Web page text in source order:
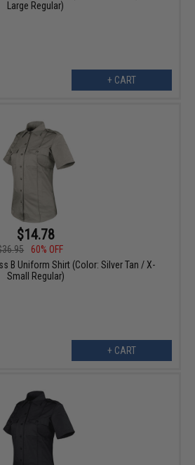
Large Regular)
+ CART
$14.78
60% OFF
B Uniform Shirt (Color: Silver Tan / X-
Small Regular)
+ CART